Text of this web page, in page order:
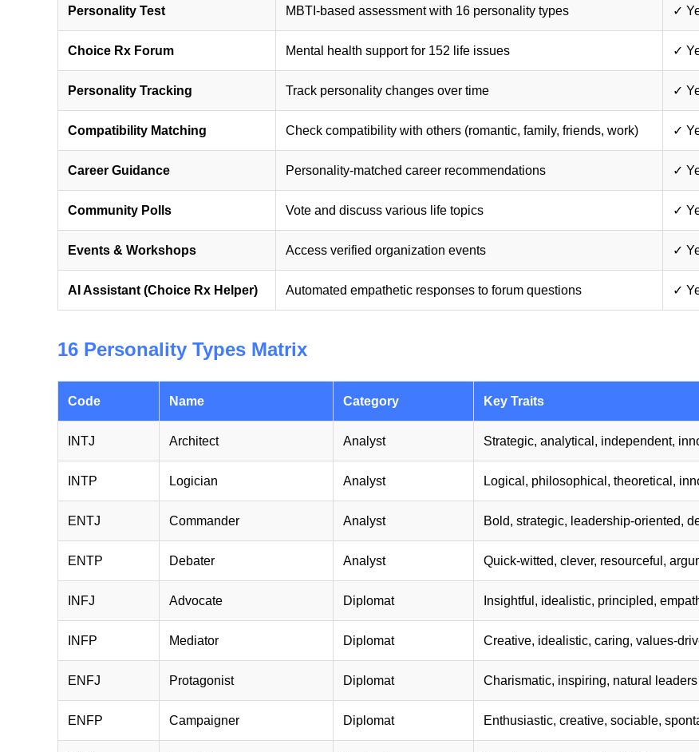
Personality Test MBTI-based assessment with 16 personality types ✓
Choice Rx Forum Mental health support for 152 life issues ✓
Personality Tracking Track personality changes over time ✓
Compatibility Matching Check compatibility with others (romantic, family, friends, work) ✓
Career Guidance Personality-matched career recommendations ✓
Community Polls Vote and discuss various life topics ✓
Events & Workshops Access verified organization events ✓
AI Assistant (Choice Rx Helper) Automated empathetic responses to forum questions ✓
16 Personality Types Matrix
Code Name Category Key Traits
INTJ Architect Analyst Strategic, analytical, independent,
INTP Logician Analyst Logical, philosophical, theoretical,
ENTJ Commander Analyst Bold, strategic, leadership-oriented,
ENTP Debater Analyst Quick-witted, clever, resourceful,
INFJ Advocate Diplomat Insightful, idealistic, principled,
INFP Mediator Diplomat Creative, idealistic, caring, values-
ENFJ Protagonist Diplomat Charismatic, inspiring, natural leaders
ENFP Campaigner Diplomat Enthusiastic, creative, sociable,